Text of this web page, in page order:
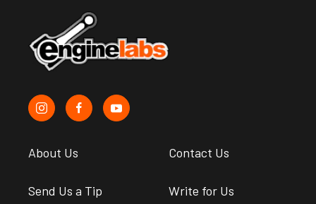
About Us Contact Us
Send Us a Tip Write for Us